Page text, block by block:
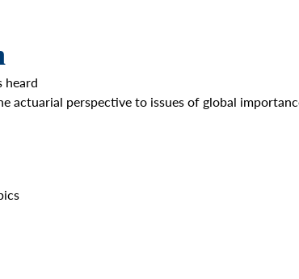
heard
actuarial perspective to issues of global